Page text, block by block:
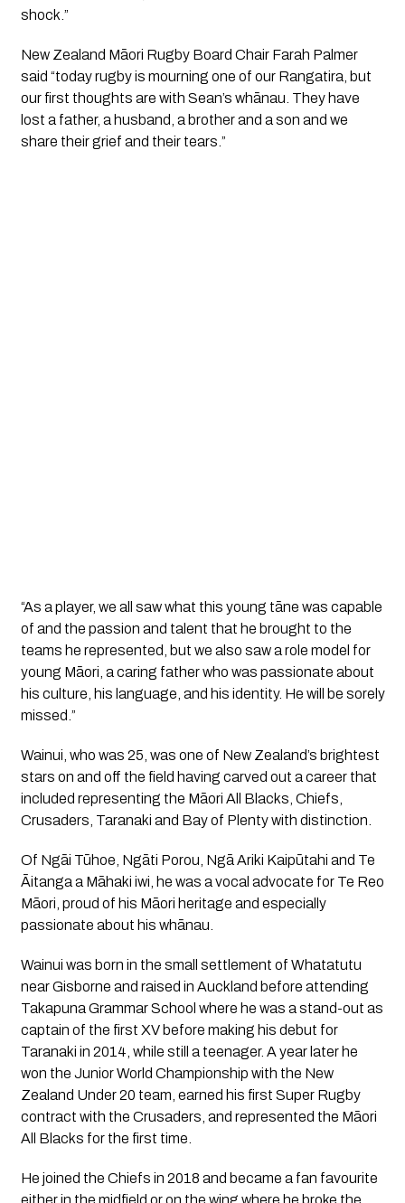
shock.”
New Zealand Māori Rugby Board Chair Farah Palmer
said “today rugby is mourning one of our Rangatira, but
our first thoughts are with Sean’s whānau. They have
lost a father, a husband, a brother and a son and we
share their grief and their tears.”
“As a player, we all saw what this young tāne was capable
of and the passion and talent that he brought to the
teams he represented, but we also saw a role model for
young Māori, a caring father who was passionate about
his culture, his language, and his identity. He will be sorely
missed.”
Wainui, who was 25, was one of New Zealand’s brightest
stars on and off the field having carved out a career that
included representing the Māori All Blacks, Chiefs,
Crusaders, Taranaki and Bay of Plenty with distinction.
Of Ngāi Tūhoe, Ngāti Porou, Ngā Ariki Kaipūtahi and Te
Āitanga a Māhaki iwi, he was a vocal advocate for Te Reo
Māori, proud of his Māori heritage and especially
passionate about his whānau.
Wainui was born in the small settlement of Whatatutu
near Gisborne and raised in Auckland before attending
Takapuna Grammar School where he was a stand-out as
captain of the first XV before making his debut for
Taranaki in 2014, while still a teenager. A year later he
won the Junior World Championship with the New
Zealand Under 20 team, earned his first Super Rugby
contract with the Crusaders, and represented the Māori
All Blacks for the first time.
He joined the Chiefs in 2018 and became a fan favourite